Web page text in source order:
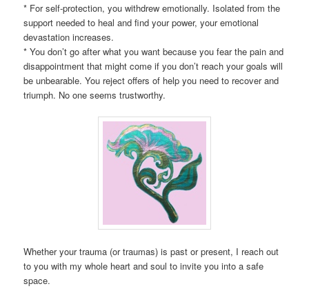
* For self-protection, you withdrew emotionally. Isolated from the
support needed to heal and find your power, your emotional
devastation increases.
* You don’t go after what you want because you fear the pain and
disappointment that might come if you don’t reach your goals will
be unbearable. You reject offers of help you need to recover and
triumph. No one seems trustworthy.
Whether your trauma (or traumas) is past or present, I reach out
to you with my whole heart and soul to invite you into a safe
space.